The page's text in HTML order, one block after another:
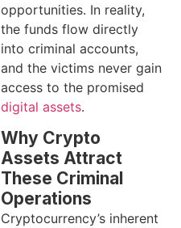
opportunities. In reality,
the funds flow directly
into criminal accounts,
and the victims never gain
access to the promised
digital assets.
Why Crypto
Assets Attract
These Criminal
Operations
Cryptocurrency’s inherent